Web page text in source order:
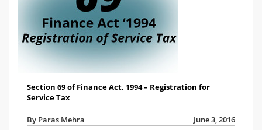
Section 69 of Finance Act, 1994 – Registration for
Service Tax
By Paras Mehra June 3, 2016